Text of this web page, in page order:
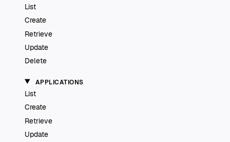
List
Create
Retrieve
Update
Delete
APPLICATIONS
List
Create
Retrieve
Update